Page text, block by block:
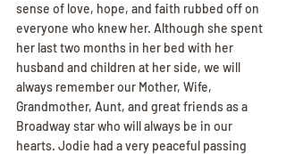
sense of love, hope, and faith rubbed off on
everyone who knew her. Although she spent
her last two months in her bed with her
husband and children at her side, we will
always remember our Mother, Wife,
Grandmother, Aunt, and great friends as a
Broadway star who will always be in our
hearts. Jodie had a very peaceful passing